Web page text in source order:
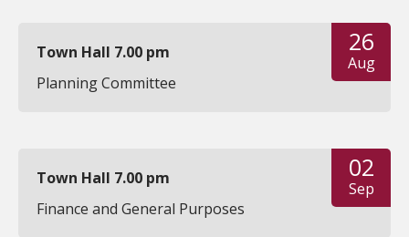
26
Aug
Town Hall 7.00 pm
Planning Committee
02
Sep
Town Hall 7.00 pm
Finance and General Purposes